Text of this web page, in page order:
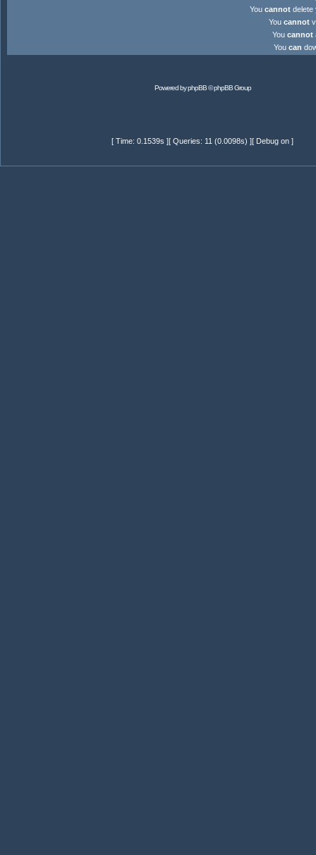
You cannot delete
You cannot
You cannot
You can
Powered byphpBB© phpBB Group
[ Time: 0.1539s ][ Queries: 11 (0.0098s) ][ Debug on ]